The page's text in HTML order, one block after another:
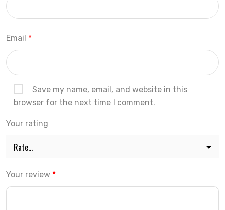
Email *
Save my name, email, and website in this
browser for the next time I comment.
Your rating
Your review *